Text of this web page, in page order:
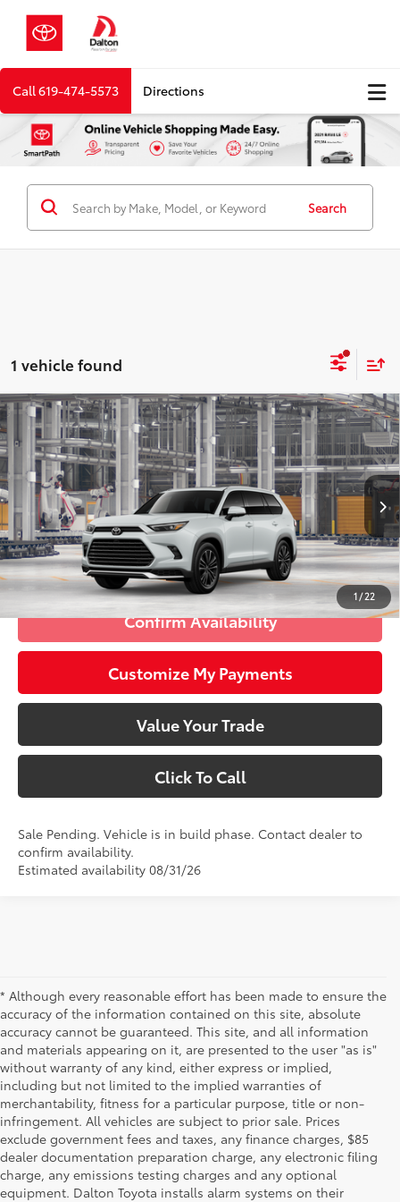
Call619-474-5573 Directions
Search
1 vehicle found
1/22
2026Toyota Grand Highlander HybridMAX
Platinum
VIN: 5TDADAB51TS31H637Model:6732
In Production - Sale Pending Ext.:Wind Chill Pearl 22
Int.:Portobello Leather And Ultrasuede®67Trim
$62,958
SMARTPRICE:
Less
Total SRP69
$62,958
Smart Price77 $62,958
Confirm Availability
Customize My Payments
Value Your Trade
Click To Call
Sale Pending. Vehicle is in build phase. Contact dealer to
confirm availability.
Estimated availability 08/31/26
Compare Vehicle
* Although every reasonable effort has been made to ensure the
accuracy of the information contained on this site, absolute
accuracy cannot be guaranteed. This site, and all information
and materials appearing on it, are presented to the user "as is"
without warranty of any kind, either express or implied,
including but not limited to the implied warranties of
merchantability, fitness for a particular purpose, title or non-
infringement. All vehicles are subject to prior sale. Prices
exclude government fees and taxes, any finance charges, $85
dealer documentation preparation charge, any electronic filing
charge, any emissions testing charges and any optional
equipment. Dalton Toyota installs alarm systems on their